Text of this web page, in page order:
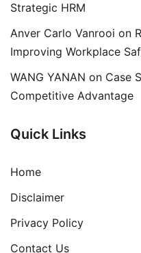
Strategic HRM
Anver Carlo Vanrooi on
Improving Workplace
WANG YANAN on Case
Competitive Advantage
Quick Links
Home
Disclaimer
Privacy Policy
Contact Us